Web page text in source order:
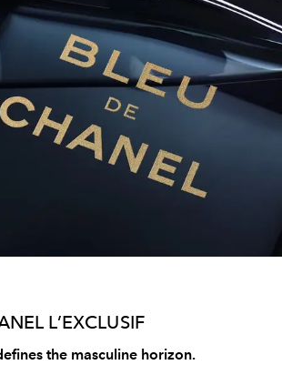
L’EXCLUSIF
the masculine horizon.